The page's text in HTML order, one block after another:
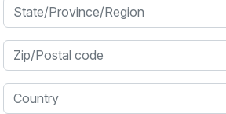
State/Province/Region
Zip/Postal code
Country